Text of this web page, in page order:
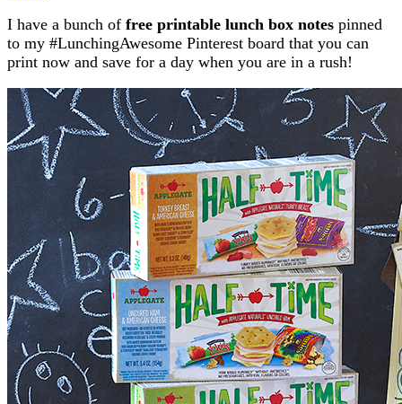
I have a bunch of free printable lunch box notes pinned
to my #LunchingAwesome Pinterest board that you can
print now and save for a day when you are in a rush!